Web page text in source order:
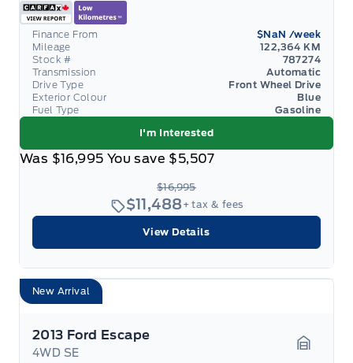
Finance From $NaN /week
Mileage
122,364 KM
Stock #
787274
Transmission
Automatic
Drive Type
Front Wheel Drive
Exterior Colour
Blue
Fuel Type
Gasoline
I'm Interested
Was $16,995 You save $5,507
$16,995
$11,488 + tax & fees
View Details
New Arrival
2013 Ford Escape
4WD SE